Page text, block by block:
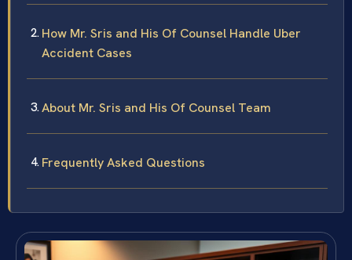
How Mr. Sris and His Of Counsel Handle Uber
Accident Cases
About Mr. Sris and His Of Counsel Team
Frequently Asked Questions